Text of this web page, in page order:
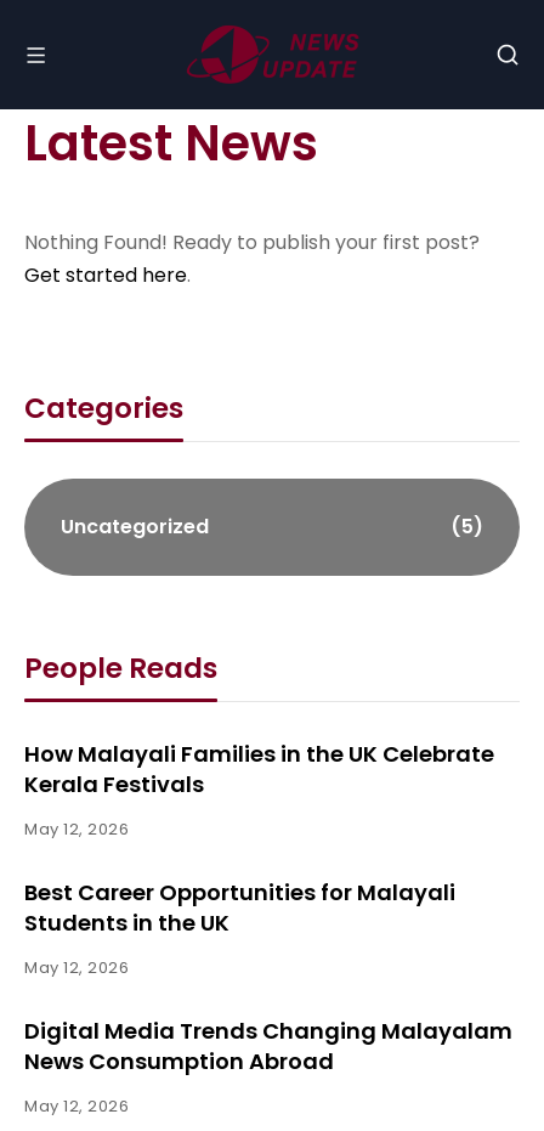
Latest News
Nothing Found! Ready to publish your first post?
Get started here.
Categories
Uncategorized (5)
People Reads
How Malayali Families in the UK Celebrate
Kerala Festivals
May 12, 2026
Best Career Opportunities for Malayali
Students in the UK
May 12, 2026
Digital Media Trends Changing Malayalam
News Consumption Abroad
May 12, 2026